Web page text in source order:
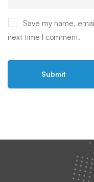
Save my name,
next time I comment.